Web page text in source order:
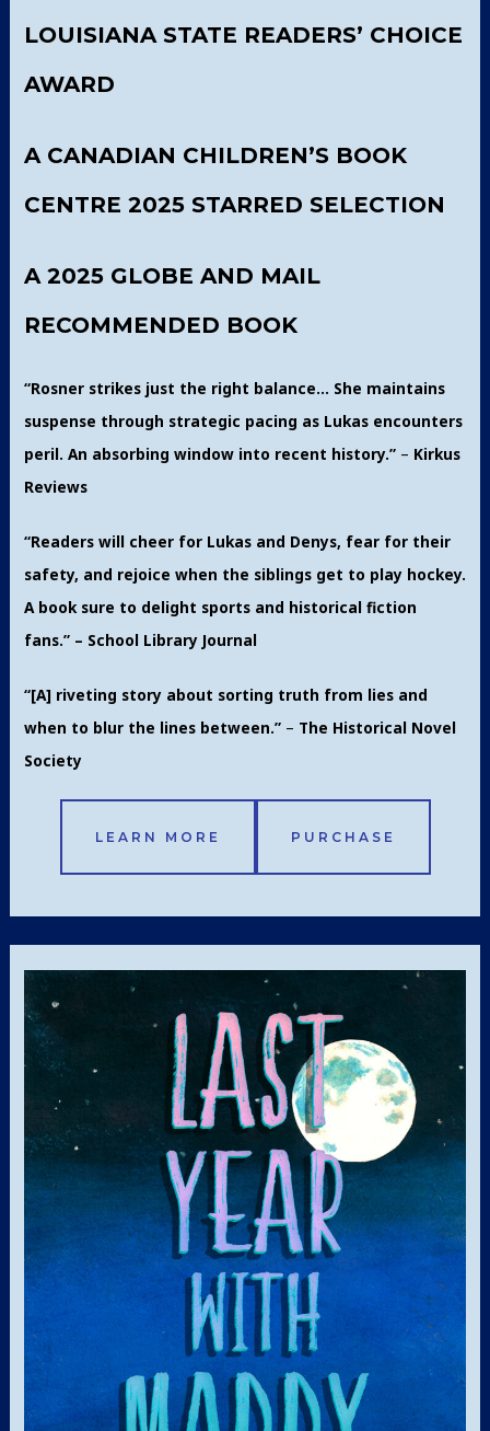
LOUISIANA STATE READERS’ CHOICE
AWARD
A CANADIAN CHILDREN’S BOOK
CENTRE 2025 STARRED SELECTION
A 2025 GLOBE AND MAIL
RECOMMENDED BOOK
“Rosner strikes just the right balance… She maintains
suspense through strategic pacing as Lukas encounters
peril. An absorbing window into recent history.”– Kirkus
Reviews
“Readers will cheer for Lukas and Denys, fear for their
safety, and rejoice when the siblings get to play hockey.
A book sure to delight sports and historical fiction
fans.” – School Library Journal
“[A] riveting story about sorting truth from lies and
when to blur the lines between.”– The Historical Novel
Society
LEARN MORE PURCHASE